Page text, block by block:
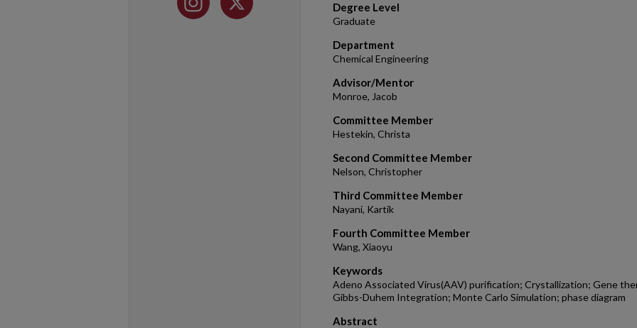
Degree Level
Graduate
Department
Chemical Engineering
Advisor/Mentor
Monroe, Jacob
Committee Member
Hestekin, Christa
Second Committee Member
Nelson, Christopher
Third Committee Member
Nayani, Kartik
Fourth Committee Member
Wang, Xiaoyu
Keywords
Adeno Associated Virus(AAV) purification; Crystallization; Gene
Gibbs-Duhem Integration; Monte Carlo Simulation; phase diagram
Abstract